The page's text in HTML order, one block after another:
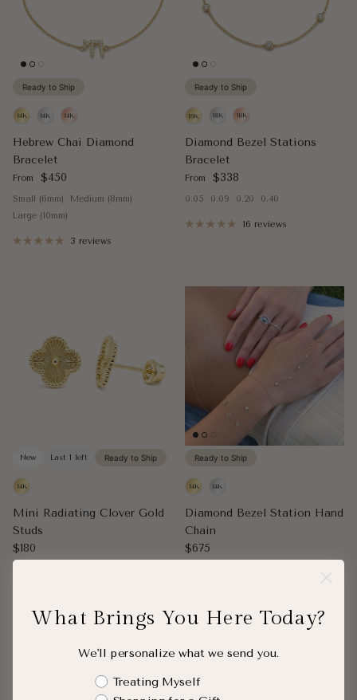
Ready to Ship
Hebrew Chai Diamond
Bracelet
Regular price
From $450
Small (6mm)
Medium (8mm)
Large (10mm)
3 reviews
Ready to Ship
Diamond Bezel Stations
Bracelet
Regular price
From $338
0.05 0.09 0.20 0.40
16 reviews
New Last 1 left Ready to Ship
Mini Radiating Clover Gold
Studs
Regular price
$180
Ready to Ship
Diamond Bezel Station Hand
Chain
Regular price
$675
What Brings You Here Today?
We'll personalize what we send you.
Shopping Intent
Treating Myself